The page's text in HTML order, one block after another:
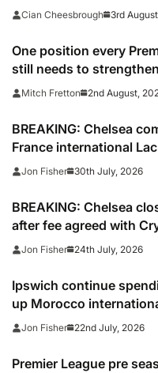
Real Madrid
Cian Cheesbrough 3rd
One position every
still needs to
transfer window closes
Mitch Fretton 2nd August,
BREAKING: Chelsea
France international
Jon Fisher 30th July, 2026
BREAKING: Chelsea
after fee agreed with
Jon Fisher 24th July, 2026
Ipswich continue
up Morocco
Jon Fisher 22nd July, 2026
Premier League pre